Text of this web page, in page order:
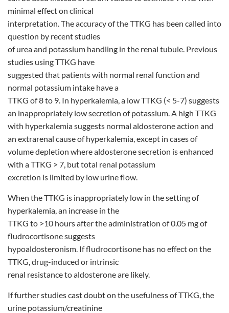
minimal effect on clinical
interpretation. The accuracy of the TTKG has been called into
question by recent studies
of urea and potassium handling in the renal tubule. Previous
studies using TTKG have
suggested that patients with normal renal function and
normal potassium intake have a
TTKG of 8 to 9. In hyperkalemia, a low TTKG (< 5-7) suggests
an inappropriately low secretion of potassium. A high TTKG
with hyperkalemia suggests normal aldosterone action and
an extrarenal cause of hyperkalemia, except in cases of
volume depletion where aldosterone secretion is enhanced
with a TTKG > 7, but total renal potassium
excretion is limited by low urine flow.
When the TTKG is inappropriately low in the setting of
hyperkalemia, an increase in the
TTKG to >10 hours after the administration of 0.05 mg of
fludrocortisone suggests
hypoaldosteronism. If fludrocortisone has no effect on the
TTKG, drug-induced or intrinsic
renal resistance to aldosterone are likely.
If further studies cast doubt on the usefulness of TTKG, the
urine potassium/creatinine